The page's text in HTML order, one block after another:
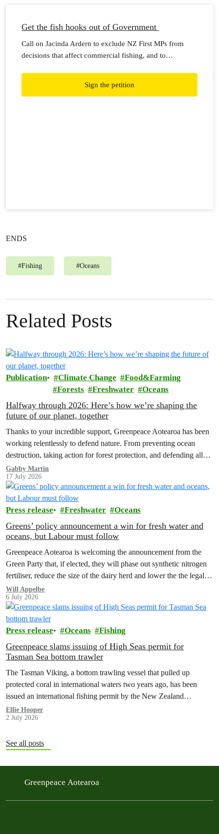
Get the fish hooks out of Government
Call on Jacinda Ardern to exclude NZ First MPs from
decisions that affect commercial fishing, and to
Sign the petition
ENDS
#Fishing #Oceans
Related Posts
Publication Climate Change
Food&Farming
Forests
Freshwater Oceans
Halfway through 2026: Here’s how we’re shaping the
future of our planet, together
Thanks to your incredible support, Greenpeace Aotearoa has been
working relentlessly to defend nature. From preventing ocean
destruction, taking action for forest protection, and defending all
the amazing life thatthe…
Gabby Martin
17 July 2026
Press release Freshwater Oceans
Greens’ policy announcement a win for fresh water and
oceans, but Labour must follow
Greenpeace Aotearoa is welcoming the announcement from the
Green Party that, if elected, they will phase out synthetic nitrogen
fertiliser, reduce the size of the dairy herd and lower the the legal
limit for nitrate contamination.
Will Appelbe
6 July 2026
Press release Oceans Fishing
Greenpeace slams issuing of High Seas permit for
Tasman Sea bottom trawler
The Tasman Viking, a bottom trawling vessel that pulled up
protected coral in international waters two years ago, has been
issued an international fishing permit by the New Zealand
government in a move environmentalists are calling outrageous.
Ellie Hooper
2 July 2026
See all posts
Greenpeace Aotearoa